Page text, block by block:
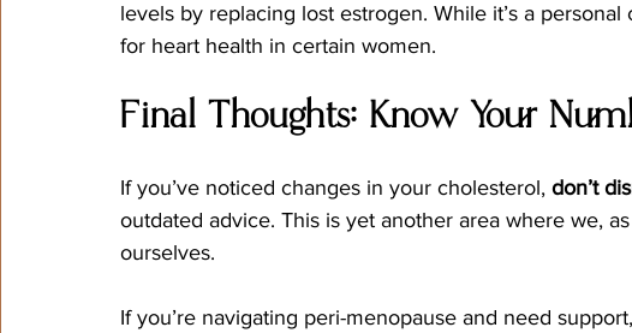
levels by replacing lost estrogen. While it’s a
for heart health in certain women.
Final Thoughts: Know Your
If you’ve noticed changes in your cholesterol, don’t
outdated advice. This is yet another area where we,
ourselves.
If you’re navigating peri-menopause and need support,